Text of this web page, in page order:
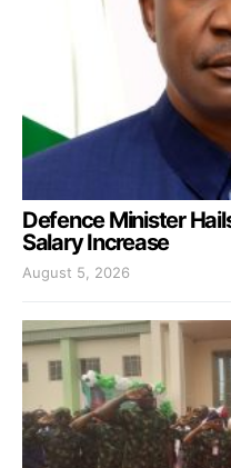
Defence Minister
Salary Increase
August 5, 2026